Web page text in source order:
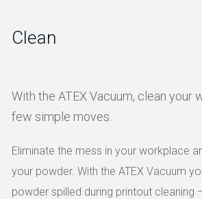
Clean
With the ATEX Vacuum, clean your
few simple moves.
Eliminate the mess in your workplace
your powder. With the ATEX Vacuum
powder spilled during printout cleaning